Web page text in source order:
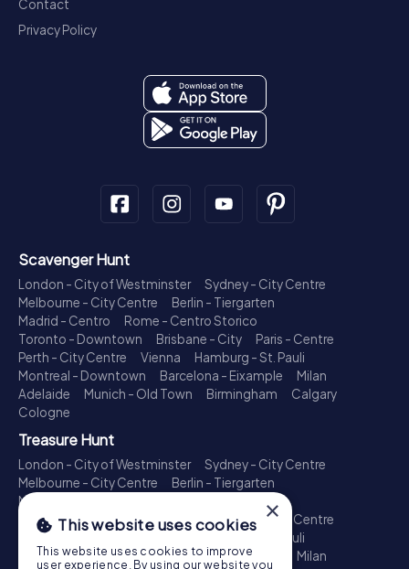
Contact
Privacy Policy
Scavenger Hunt
London - City of Westminster
Sydney - City Centre
Melbourne - City Centre
Berlin - Tiergarten
Madrid - Centro
Rome - Centro Storico
Toronto - Downtown
Brisbane - City
Paris - Centre
Perth - City Centre
Vienna
Hamburg - St. Pauli
Montreal - Downtown
Barcelona - Eixample
Milan
Adelaide
Munich - Old Town Birmingham
Calgary
Cologne
Treasure Hunt
London - City of Westminster
Sydney - City Centre
Melbourne - City Centre
Berlin - Tiergarten
Madrid - Centro
Toronto - Downtown
Brisbane - City
Paris - Centre
Perth - City Centre
Hamburg - St. Pauli
Montreal - Downtown
Barcelona - Eixample
Milan
×
This website uses cookies
This website uses cookies to improve
user experience. By using our website you